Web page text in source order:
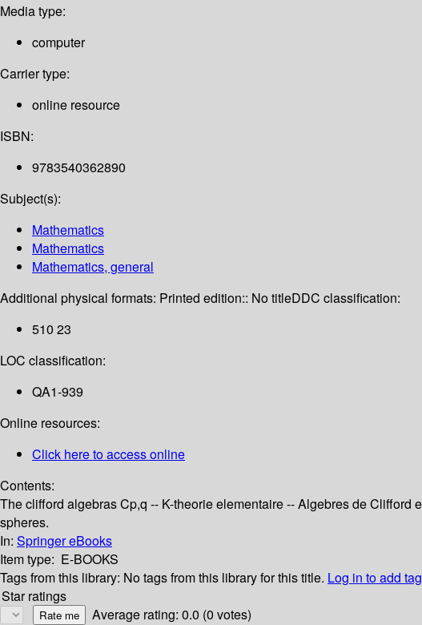
Media type:
computer
Carrier type:
online resource
ISBN:
9783540362890
Subject(s):
Mathematics
Mathematics
Mathematics, general
Additional physical formats: Printed edition:: No titleDDC classification:
510 23
LOC classification:
QA1-939
Online resources:
Click here to access online
Contents:
The clifford algebras Cp,q -- K-theorie elementaire -- Algebres de Clifford
spheres.
In: Springer eBooks
Item type: E-BOOKS
Tags from this library: No tags from this library for this title. Log in to add
Star ratings
Average rating: 0.0 (0 votes)